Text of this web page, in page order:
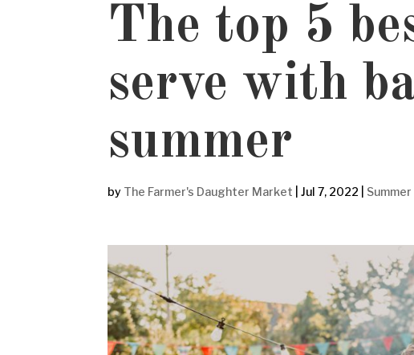
The top 5
serve with
summer
by The Farmer's Daughter Market |Jul 7, 2022 Summer